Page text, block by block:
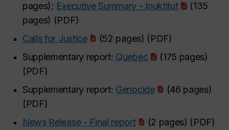
pages); Executive Summary - Inuktitut
(135
pages) (PDF)
Calls for Justice
(52 pages) (PDF)
Supplementary report: Quebec
(175 pages)
(PDF)
Supplementary report: Genocide
(46 pages)
(PDF)
News Release - Final report
(2 pages) (PDF)